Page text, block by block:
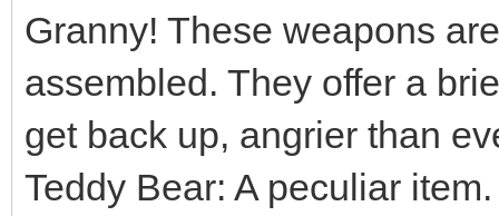
Granny! These weapons
assembled. They offer a
get back up, angrier than
Teddy Bear: A peculiar